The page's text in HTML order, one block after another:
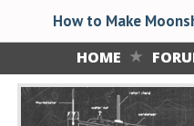
HOME
How to Make